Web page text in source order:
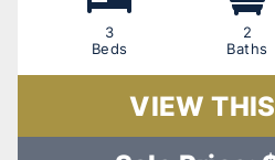
3
Beds
2
Baths
VIEW